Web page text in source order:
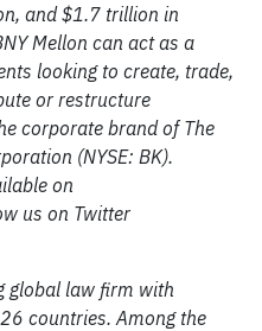
and $1.7 trillion in
Mellon can act as a
looking to create, trade,
or restructure
corporate brand of The
(NYSE: BK).
on
us on Twitter
global law firm with
countries. Among the